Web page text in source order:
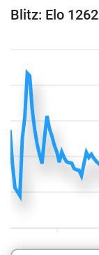
Blitz: Elo 1262